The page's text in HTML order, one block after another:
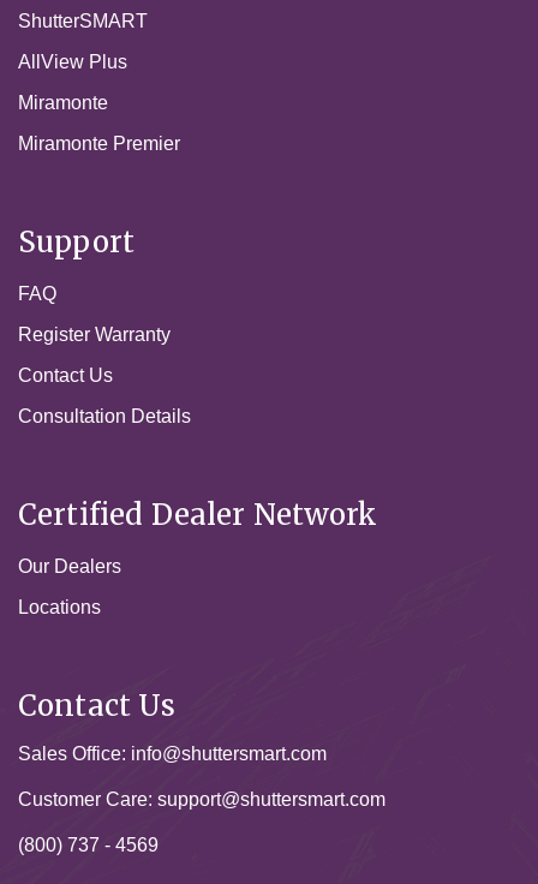
ShutterSMART
AllView Plus
Miramonte
Miramonte Premier
Support
FAQ
Register Warranty
Contact Us
Consultation Details
Certified Dealer Network
Our Dealers
Locations
Contact Us
Sales Office: info@shuttersmart.com
Customer Care: support@shuttersmart.com
(800) 737 - 4569